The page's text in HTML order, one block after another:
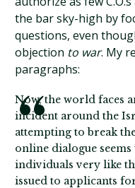
the bar sky-high by
questions, even
objection to war. My
paragraphs:
Now, the world faces
incident around the
attempting to break
online dialogue
individuals very like
issued to applicants